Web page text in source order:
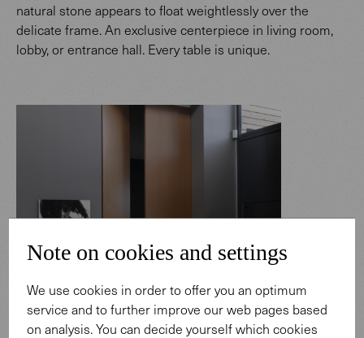
natural stone appears to float weightlessly over the
delicate frame. An exclusive centerpiece in living room,
lobby, or entrance hall. Every table is unique.
Note on cookies and settings
We use cookies in order to offer you an optimum
service and to further improve our web pages based
on analysis. You can decide yourself which cookies